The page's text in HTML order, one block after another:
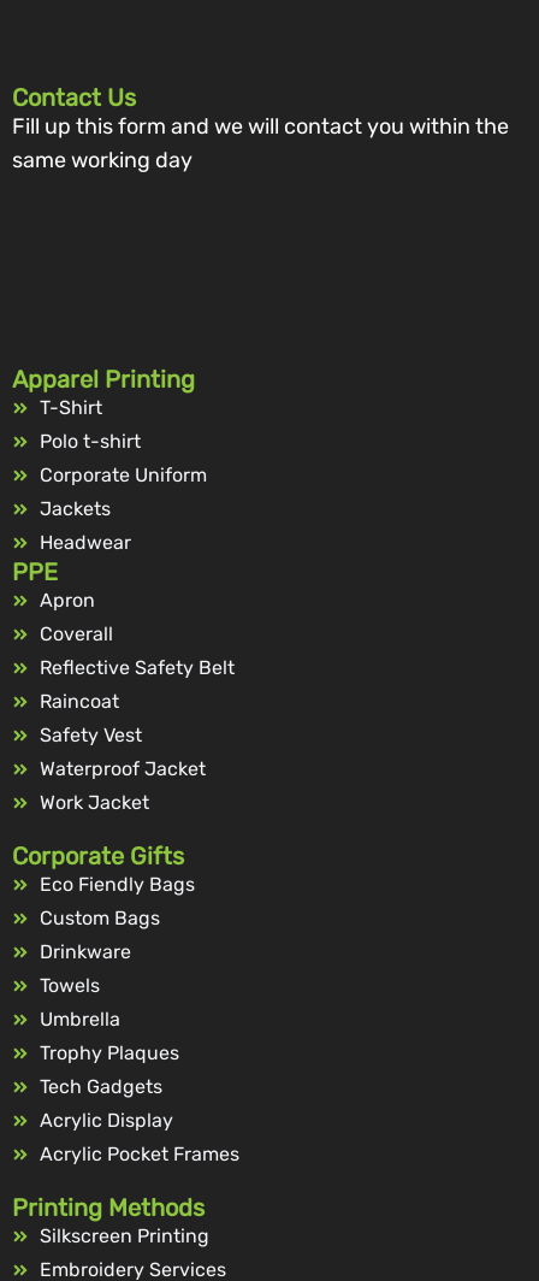
Contact Us
Fill up this form and we will contact you within the
same working day
Apparel Printing
T-Shirt
Polo t-shirt
Corporate Uniform
Jackets
Headwear
PPE
Apron
Coverall
Reflective Safety Belt
Raincoat
Safety Vest
Waterproof Jacket
Work Jacket
Corporate Gifts
Eco Fiendly Bags
Custom Bags
Drinkware
Towels
Umbrella
Trophy Plaques
Tech Gadgets
Acrylic Display
Acrylic Pocket Frames
Printing Methods
Silkscreen Printing
Embroidery Services